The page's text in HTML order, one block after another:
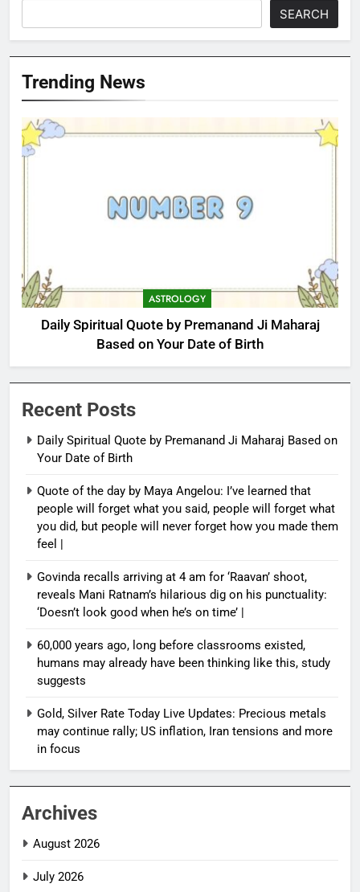
SEARCH
Trending News
ASTROLOGY
Daily Spiritual Quote by Premanand Ji Maharaj
Based on Your Date of Birth
Recent Posts
Daily Spiritual Quote by Premanand Ji Maharaj Based on
Your Date of Birth
Quote of the day by Maya Angelou: I’ve learned that
people will forget what you said, people will forget what
you did, but people will never forget how you made them
feel |
Govinda recalls arriving at 4 am for ‘Raavan’ shoot,
reveals Mani Ratnam’s hilarious dig on his punctuality:
‘Doesn’t look good when he’s on time’ |
60,000 years ago, long before classrooms existed,
humans may already have been thinking like this, study
suggests
Gold, Silver Rate Today Live Updates: Precious metals
may continue rally; US inflation, Iran tensions and more
in focus
Archives
August 2026
July 2026